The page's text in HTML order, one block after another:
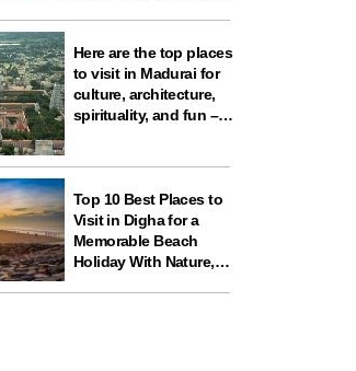
experiences
Here are the top places
to visit in Madurai for
culture, architecture,
spirituality, and fun –
Top 10 Best Places to
Visit in Digha for a
Memorable Beach
Holiday With Nature,